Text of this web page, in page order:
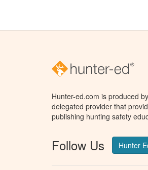
Hunter-ed.com is produced
delegated provider that
publishing hunting safety
Follow Us Hunter